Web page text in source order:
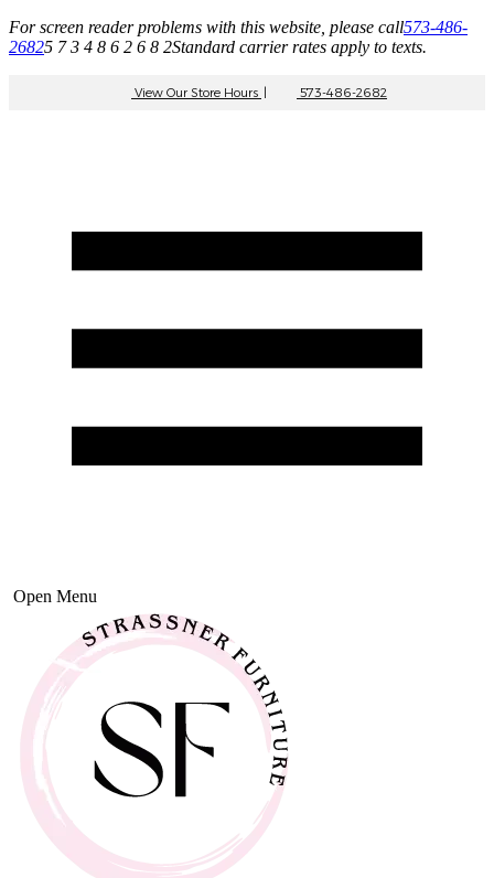
For screen reader problems with this website, please call573-486-
26825 7 3 4 8 6 2 6 8 2Standard carrier rates apply to texts.
View Our Store Hours | 573-486-2682
Open Menu